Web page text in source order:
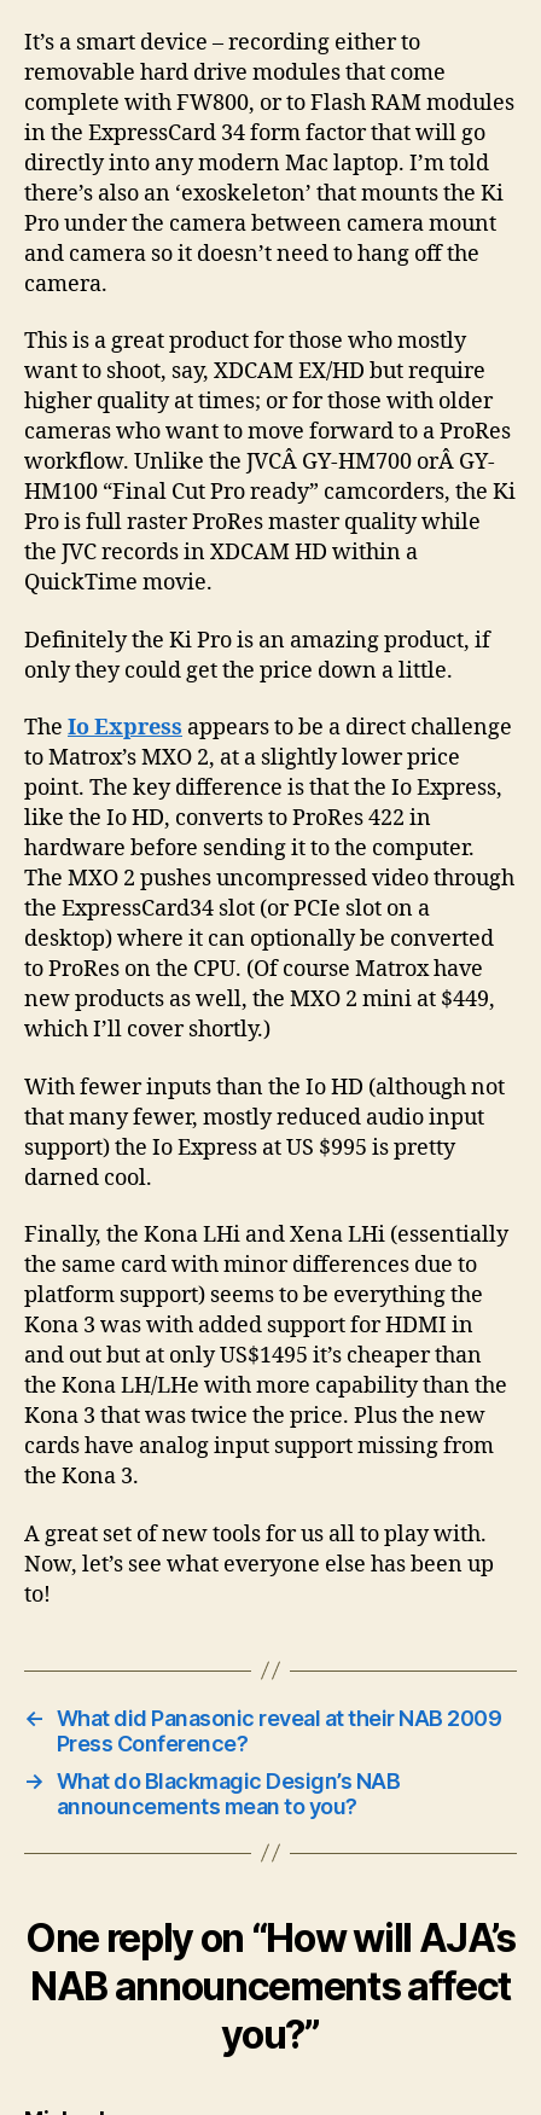
It’s a smart device – recording either to
removable hard drive modules that come
complete with FW800, or to Flash RAM modules
in the ExpressCard 34 form factor that will go
directly into any modern Mac laptop. I’m told
there’s also an ‘exoskeleton’ that mounts the Ki
Pro under the camera between camera mount
and camera so it doesn’t need to hang off the
camera.
This is a great product for those who mostly
want to shoot, say, XDCAM EX/HD but require
higher quality at times; or for those with older
cameras who want to move forward to a ProRes
workflow. Unlike the JVCÂ GY-HM700 orÂ GY-
HM100 “Final Cut Pro ready” camcorders, the Ki
Pro is full raster ProRes master quality while
the JVC records in XDCAM HD within a
QuickTime movie.
Definitely the Ki Pro is an amazing product, if
only they could get the price down a little.
The Io Express appears to be a direct challenge
to Matrox’s MXO 2, at a slightly lower price
point. The key difference is that the Io Express,
like the Io HD, converts to ProRes 422 in
hardware before sending it to the computer.
The MXO 2 pushes uncompressed video through
the ExpressCard34 slot (or PCIe slot on a
desktop) where it can optionally be converted
to ProRes on the CPU. (Of course Matrox have
new products as well, the MXO 2 mini at $449,
which I’ll cover shortly.)
With fewer inputs than the Io HD (although not
that many fewer, mostly reduced audio input
support) the Io Express at US $995 is pretty
darned cool.
Finally, the Kona LHi and Xena LHi (essentially
the same card with minor differences due to
platform support) seems to be everything the
Kona 3 was with added support for HDMI in
and out but at only US$1495 it’s cheaper than
the Kona LH/LHe with more capability than the
Kona 3 that was twice the price. Plus the new
cards have analog input support missing from
the Kona 3.
A great set of new tools for us all to play with.
Now, let’s see what everyone else has been up
to!
← What did Panasonic reveal at their NAB 2009
Press Conference?
→ What do Blackmagic Design’s NAB
announcements mean to you?
One reply on “How will AJA’s
NAB announcements affect
you?”